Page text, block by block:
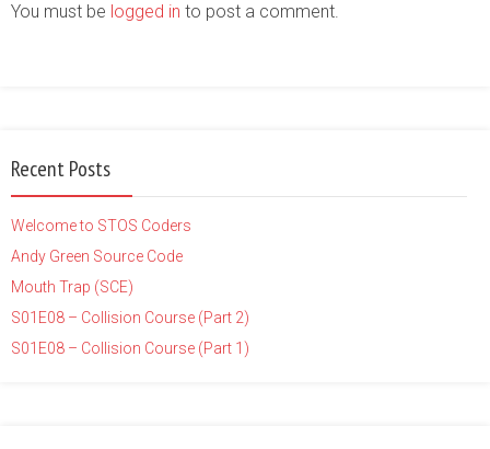
You must be logged in to post a comment.
Recent Posts
Welcome to STOS Coders
Andy Green Source Code
Mouth Trap (SCE)
S01E08 – Collision Course (Part 2)
S01E08 – Collision Course (Part 1)